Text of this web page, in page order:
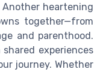
heartening
together—from
and parenthood.
experiences
journey. Whether